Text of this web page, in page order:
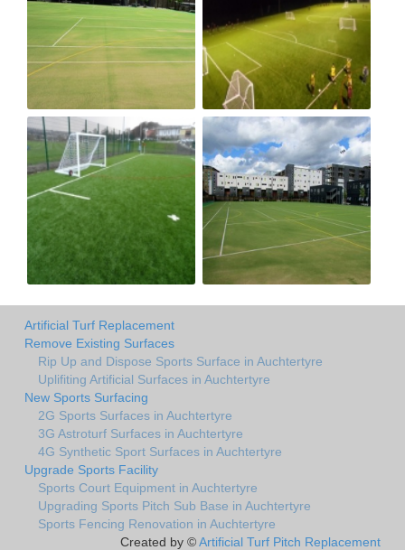
Artificial Turf Replacement
Remove Existing Surfaces
Rip Up and Dispose Sports Surface in Auchtertyre
Uplifiting Artificial Surfaces in Auchtertyre
New Sports Surfacing
2G Sports Surfaces in Auchtertyre
3G Astroturf Surfaces in Auchtertyre
4G Synthetic Sport Surfaces in Auchtertyre
Upgrade Sports Facility
Sports Court Equipment in Auchtertyre
Upgrading Sports Pitch Sub Base in Auchtertyre
Sports Fencing Renovation in Auchtertyre
Created by ©Artificial Turf Pitch Replacement